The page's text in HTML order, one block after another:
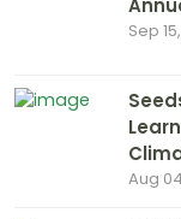
Sep
Aug